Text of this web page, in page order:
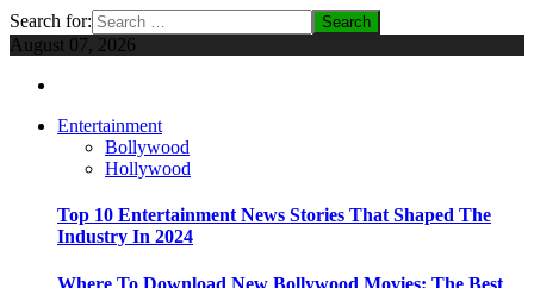
Search for:
August 07, 2026
Entertainment
Bollywood
Hollywood
Top 10 Entertainment News Stories That Shaped The
Industry In 2024
Where To Download New Bollywood Movies: The Best